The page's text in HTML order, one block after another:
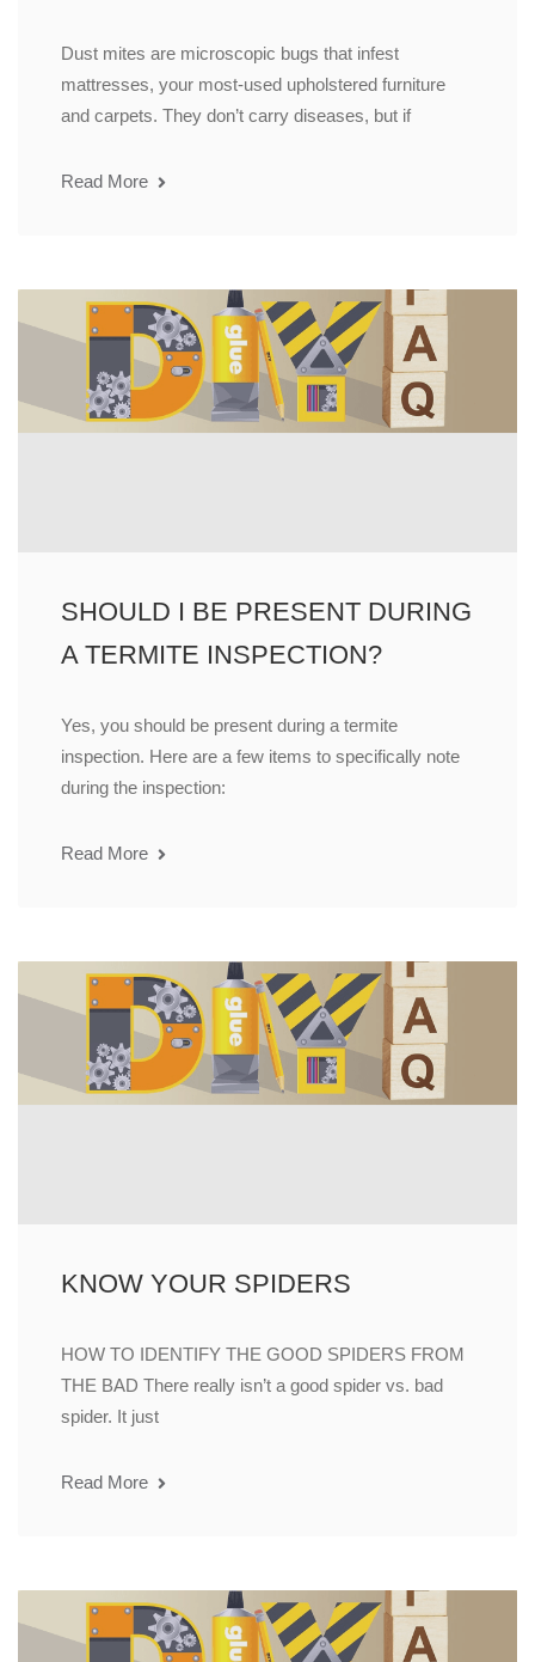
Dust mites are microscopic bugs that infest
mattresses, your most-used upholstered furniture
and carpets. They don’t carry diseases, but if
Read More
SHOULD I BE PRESENT DURING
A TERMITE INSPECTION?
Yes, you should be present during a termite
inspection. Here are a few items to specifically note
during the inspection:
Read More
KNOW YOUR SPIDERS
HOW TO IDENTIFY THE GOOD SPIDERS FROM
THE BAD There really isn’t a good spider vs. bad
spider. It just
Read More